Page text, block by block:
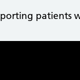
patients